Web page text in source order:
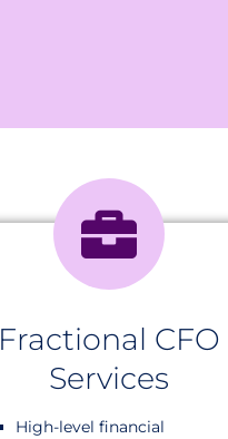
Fractional CFO
Services
High-level financial